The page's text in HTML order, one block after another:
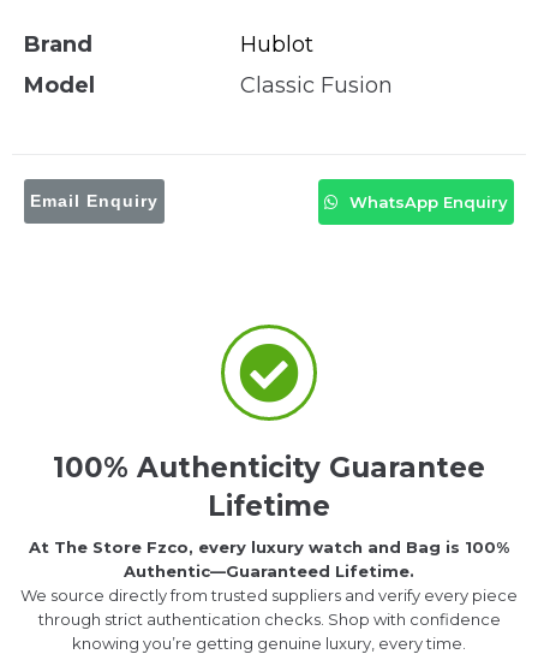
Brand
Hublot
Model
Classic Fusion
Email Enquiry WhatsApp Enquiry
100% Authenticity Guarantee
Lifetime
At The Store Fzco, every luxury watch and Bag is 100%
Authentic—Guaranteed Lifetime.
We source directly from trusted suppliers and verify every piece
through strict authentication checks. Shop with confidence
knowing you’re getting genuine luxury, every time.